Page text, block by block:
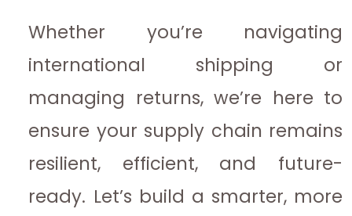
Whether you’re navigating
international shipping or
managing returns, we’re here to
ensure your supply chain remains
resilient, efficient, and future-
ready. Let’s build a smarter, more